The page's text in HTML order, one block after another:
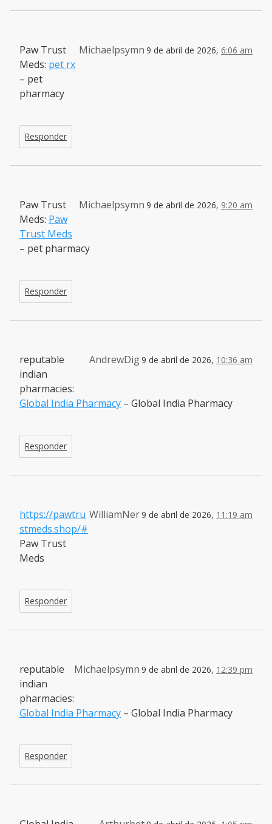
Michaelpsymn 9 de abril de 2026, 6:06 am
Paw Trust
Meds: pet rx
– pet
pharmacy
Responder
Michaelpsymn 9 de abril de 2026, 9:20 am
Paw Trust
Meds: Paw
Trust Meds
– pet pharmacy
Responder
AndrewDig9 de abril de 2026, 10:36 am
reputable
indian
pharmacies:
Global India Pharmacy – Global India Pharmacy
Responder
WilliamNer9 de abril de 2026, 11:19 am
https://pawtru
stmeds.shop/#
Paw Trust
Meds
Responder
Michaelpsymn 9 de abril de 2026, 12:39 pm
reputable
indian
pharmacies:
Global India Pharmacy – Global India Pharmacy
Responder